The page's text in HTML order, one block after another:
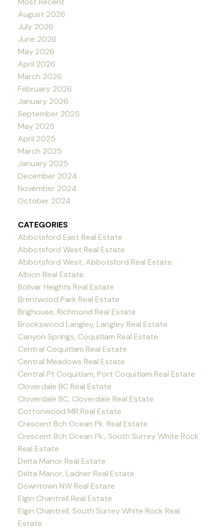
August 2026
July 2026
June 2026
May 2026
April 2026
March 2026
February 2026
January 2026
September 2025
May 2025
April 2025
March 2025
January 2025
December 2024
November 2024
October 2024
CATEGORIES
Abbotsford East Real Estate
Abbotsford West Real Estate
Abbotsford West, Abbotsford Real Estate
Albion Real Estate
Bolivar Heights Real Estate
Brentwood Park Real Estate
Brighouse, Richmond Real Estate
Brookswood Langley, Langley Real Estate
Canyon Springs, Coquitlam Real Estate
Central Coquitlam Real Estate
Central Meadows Real Estate
Central Pt Coquitlam, Port Coquitlam Real Estate
Cloverdale BC Real Estate
Cloverdale BC, Cloverdale Real Estate
Cottonwood MR Real Estate
Crescent Bch Ocean Pk. Real Estate
Crescent Bch Ocean Pk., South Surrey White Rock
Real Estate
Delta Manor Real Estate
Delta Manor, Ladner Real Estate
Downtown NW Real Estate
Elgin Chantrell Real Estate
Elgin Chantrell, South Surrey White Rock Real
Estate